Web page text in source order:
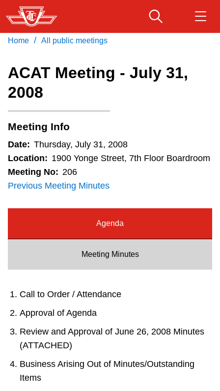
Skip
to
main
Fares & passes
Service advisories
Customer service
Wheel-Trans
Diversity
Download Transit App
Home / All public meetings
ACAT Meeting - July 31,
2008
Meeting Info
Date: Thursday, July 31, 2008
Location: 1900 Yonge Street, 7th Floor Boardroom
Meeting No: 206
Previous Meeting Minutes
Agenda
Meeting Minutes
Call to Order / Attendance
Approval of Agenda
Review and Approval of June 26, 2008 Minutes
(ATTACHED)
Business Arising Out of Minutes/Outstanding
Items